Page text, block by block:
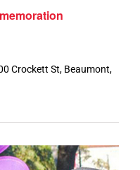
Crockett St, Beaumont,